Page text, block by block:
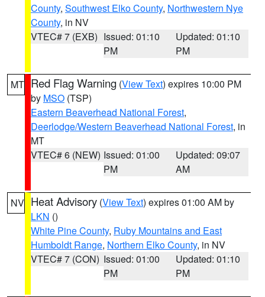
County, Southwest Elko County, Northwestern Nye
County, in NV
VTEC# 7 (EXB) Issued: 01:10
PM
Updated: 01:10
PM
MT Red Flag Warning (View Text) expires 10:00 PM
by MSO (TSP)
Eastern Beaverhead National Forest,
Deerlodge/Western Beaverhead National Forest, in
MT
VTEC# 6 (NEW) Issued: 01:00
PM
Updated: 09:07
AM
NV Heat Advisory (View Text) expires 01:00 AM by
LKN ()
White Pine County, Ruby Mountains and East
Humboldt Range, Northern Elko County, in NV
VTEC# 7 (CON) Issued: 01:00
PM
Updated: 01:10
PM